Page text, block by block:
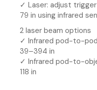
✓ Laser: adjust
79 in using infrared
2 laser beam options
✓ Infrared pod-to-
39–394 in
✓ Infrared pod-to-
118 in